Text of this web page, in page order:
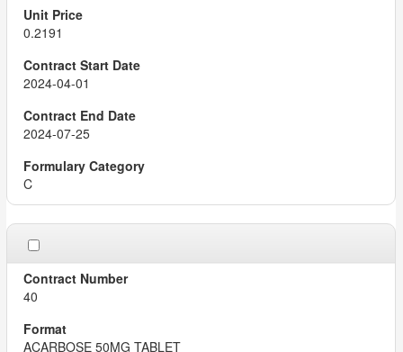
0.2191
2024-04-01
2024-07-25
C
40
ACARBOSE 50MG TABLET